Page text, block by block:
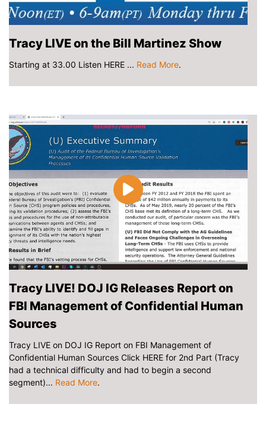
Tracy LIVE on the Bill Martinez Show
Starting at 33.00 Listen HERE ... Read More.
Tracy LIVE! DOJ IG Releases Report on
FBI Management of Confidential Human
Sources
Tracy LIVE on DOJ IG Report on FBI Management of
Confidential Human Sources Click HERE for 2nd Part (Tracy
had a technical difficulty and had to begin a second
segment)... Read More.